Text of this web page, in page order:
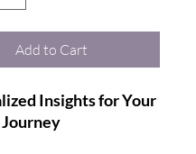
Add to Cart
Insights for Your